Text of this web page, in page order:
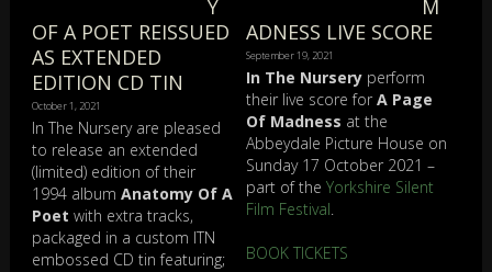
Y
OF A POET REISSUED
AS EXTENDED
EDITION CD TIN
October 1, 2021
In The Nursery are pleased
to release an extended
(limited) edition of their
1994 albumAnatomy Of A
Poet with extra tracks,
packaged in a custom ITN
embossed CD tin featuring;
M
ADNESS LIVE SCORE
September 19, 2021
In The Nurseryperform
their live score for A Page
Of Madness at the
Abbeydale Picture House on
Sunday 17 October 2021 –
part of the Yorkshire Silent
Film Festival.
BOOK TICKETS